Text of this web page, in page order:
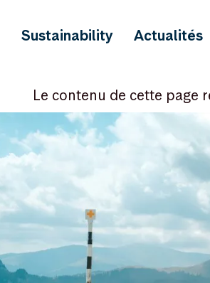
Sustainability Actualités
Le contenu de cette page